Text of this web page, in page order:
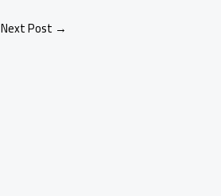
Next Post →